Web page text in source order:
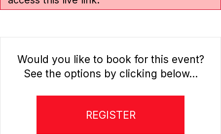
Would you like to book for this event?
See the options by clicking below...
REGISTER